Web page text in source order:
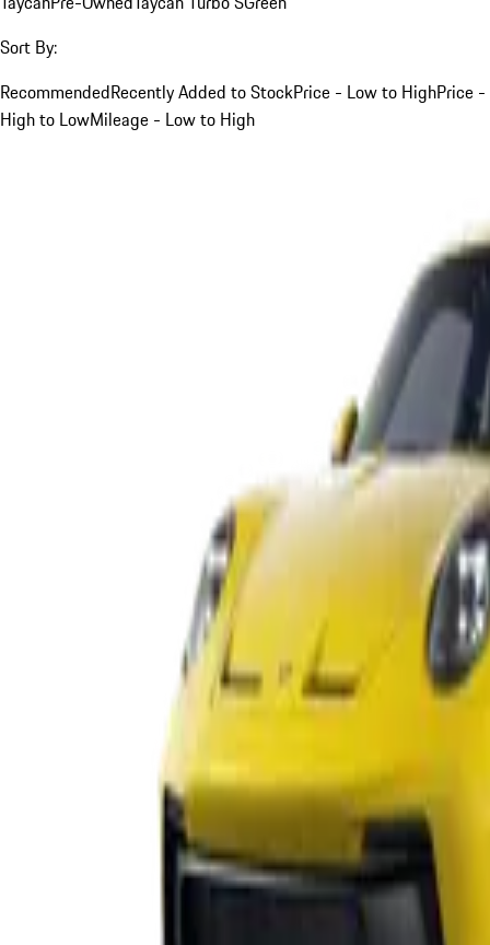
Sort By:
RecommendedRecently Added to StockPrice - Low to HighPrice -
High to LowMileage - Low to High